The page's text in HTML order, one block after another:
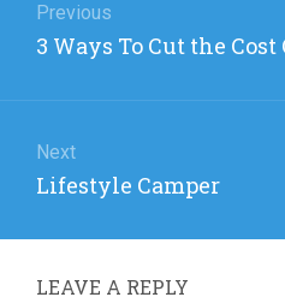
navigation
Previous
Previous
3 Ways To Cut the Cost
Next
Next
Lifestyle Camper
LEAVE A REPLY